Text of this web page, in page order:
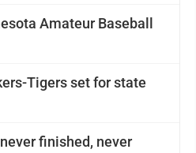
Amateur Baseball
Tigers set for state
finished, never